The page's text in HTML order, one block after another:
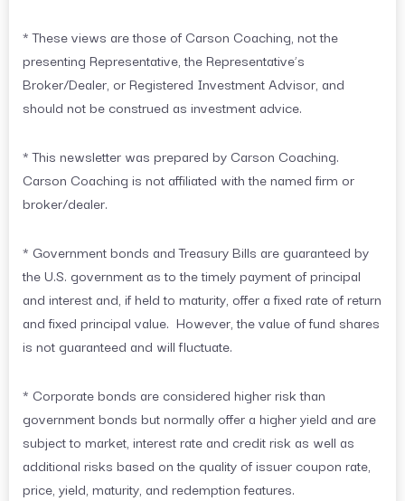
* These views are those of Carson Coaching, not the
presenting Representative, the Representative’s
Broker/Dealer, or Registered Investment Advisor, and
should not be construed as investment advice.
* This newsletter was prepared by Carson Coaching.
Carson Coaching is not affiliated with the named firm or
broker/dealer.
* Government bonds and Treasury Bills are guaranteed by
the U.S. government as to the timely payment of principal
and interest and, if held to maturity, offer a fixed rate of return
and fixed principal value. However, the value of fund shares
is not guaranteed and will fluctuate.
* Corporate bonds are considered higher risk than
government bonds but normally offer a higher yield and are
subject to market, interest rate and credit risk as well as
additional risks based on the quality of issuer coupon rate,
price, yield, maturity, and redemption features.